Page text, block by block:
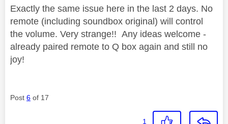
Exactly the same issue here in the last 2 days. No
remote (including soundbox original) will control
the volume. Very strange!! Any ideas welcome -
already paired remote to Q box again and still no
joy!
Post 6 of 17
1